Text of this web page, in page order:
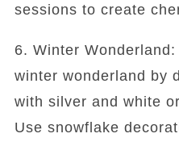
sessions to create
6. Winter
winter wonderland by
with silver and white
Use snowflake